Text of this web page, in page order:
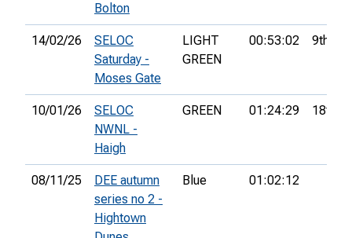
Bolton
14/02/26
SELOC
Saturday -
Moses Gate
LIGHT
GREEN
00:53:02 9th
10/01/26
SELOC
NWNL -
Haigh
GREEN 01:24:29 18th
08/11/25
DEE autumn
series no 2 -
Hightown
Blue 01:02:12